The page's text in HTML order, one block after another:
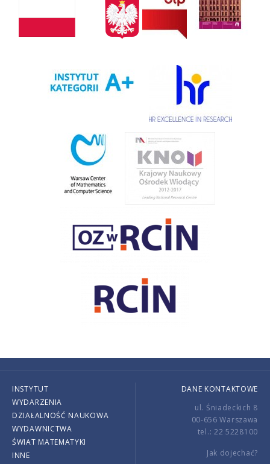
INSTYTUT
WYDARZENIA
DZIAŁALNOŚĆ NAUKOWA
WYDAWNICTWA
ŚWIAT MATEMATYKI
INNE
DANE KONTAKTOWE
ul. Śniadeckich 8
00-656 Warszawa
tel.: 22 5228100
Jak dojechać?